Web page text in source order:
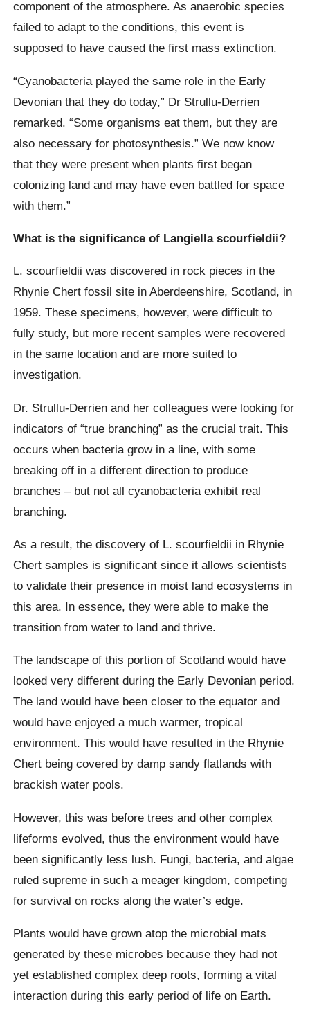
component of the atmosphere. As anaerobic species
failed to adapt to the conditions, this event is
supposed to have caused the first mass extinction.
“Cyanobacteria played the same role in the Early
Devonian that they do today,” Dr Strullu-Derrien
remarked. “Some organisms eat them, but they are
also necessary for photosynthesis.” We now know
that they were present when plants first began
colonizing land and may have even battled for space
with them.”
What is the significance of Langiella scourfieldii?
L. scourfieldii was discovered in rock pieces in the
Rhynie Chert fossil site in Aberdeenshire, Scotland, in
1959. These specimens, however, were difficult to
fully study, but more recent samples were recovered
in the same location and are more suited to
investigation.
Dr. Strullu-Derrien and her colleagues were looking for
indicators of “true branching” as the crucial trait. This
occurs when bacteria grow in a line, with some
breaking off in a different direction to produce
branches – but not all cyanobacteria exhibit real
branching.
As a result, the discovery of L. scourfieldii in Rhynie
Chert samples is significant since it allows scientists
to validate their presence in moist land ecosystems in
this area. In essence, they were able to make the
transition from water to land and thrive.
The landscape of this portion of Scotland would have
looked very different during the Early Devonian period.
The land would have been closer to the equator and
would have enjoyed a much warmer, tropical
environment. This would have resulted in the Rhynie
Chert being covered by damp sandy flatlands with
brackish water pools.
However, this was before trees and other complex
lifeforms evolved, thus the environment would have
been significantly less lush. Fungi, bacteria, and algae
ruled supreme in such a meager kingdom, competing
for survival on rocks along the water’s edge.
Plants would have grown atop the microbial mats
generated by these microbes because they had not
yet established complex deep roots, forming a vital
interaction during this early period of life on Earth.